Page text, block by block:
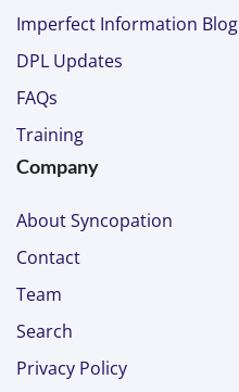
Imperfect Information Blog
DPL Updates
FAQs
Training
Company
About Syncopation
Contact
Team
Search
Privacy Policy